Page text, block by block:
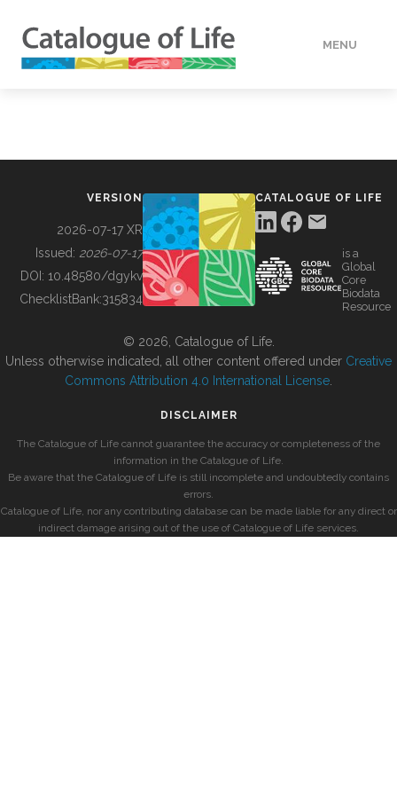
MENU
BUILDING COL
VERSION
2026-07-17 XR
Issued: 2026-07-17
DOI: 10.48580/dgykv
ChecklistBank:315834
CATALOGUE OF LIFE
is a
Global
Core
Biodata
Resource
© 2026, Catalogue of Life.
Unless otherwise indicated, all other content offered under Creative
Commons Attribution 4.0 International License
DISCLAIMER
The Catalogue of Life cannot guarantee the accuracy or completeness of the
information in the Catalogue of Life.
Be aware that the Catalogue of Life is still incomplete and undoubtedly contains
errors.
Catalogue of Life, nor any contributing database can be made liable for any direct or
indirect damage arising out of the use of Catalogue of Life services.